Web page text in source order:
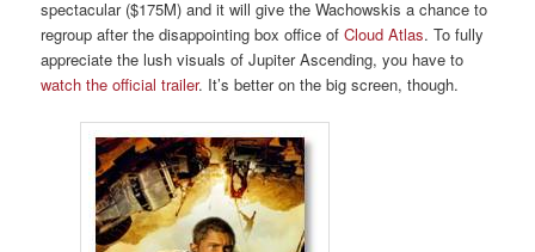
spectacular ($175M) and it will give the Wachowskis a chance to
regroup after the disappointing box office ofCloud Atlas. To fully
appreciate the lush visuals of Jupiter Ascending, you have to
watch the official trailer. It’s better on the big screen, though.